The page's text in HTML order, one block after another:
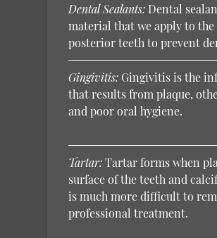
Dental Sealants: Dental
material that we apply to
posterior teeth to prevent
Gingivitis: Gingivitis is the
that results from plaque,
and poor oral hygiene.
Tartar:Tartar forms when
surface of the teeth and
is much more difficult to
professional treatment.